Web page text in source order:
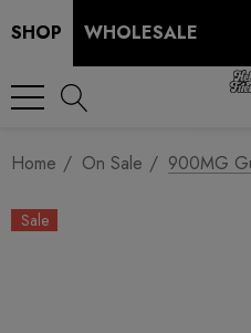
SHOP WHOLESALE
Home On Sale 900MG
Sale